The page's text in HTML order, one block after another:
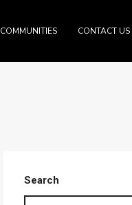
COMMUNITIES CONTACT US
Search